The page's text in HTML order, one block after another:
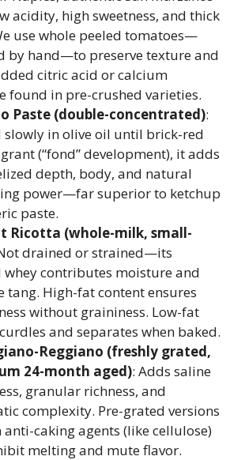
acidity, high sweetness, and thick
use whole peeled tomatoes—
by hand—to preserve texture and
citric acid or calcium
found in pre-crushed varieties.
Paste (double-concentrated):
slowly in olive oil until brick-red
(“fond” development), it adds
depth, body, and natural
power—far superior to ketchup
paste.
Ricotta (whole-milk, small-
drained or strained—its
contributes moisture and
tang. High-fat content ensures
without graininess. Low-fat
and separates when baked.
Reggiano (freshly grated,
24-month aged): Adds saline
granular richness, and
complexity. Pre-grated versions
anti-caking agents (like cellulose)
melting and mute flavor.